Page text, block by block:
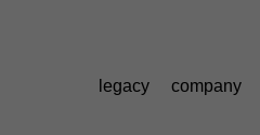
legacy company